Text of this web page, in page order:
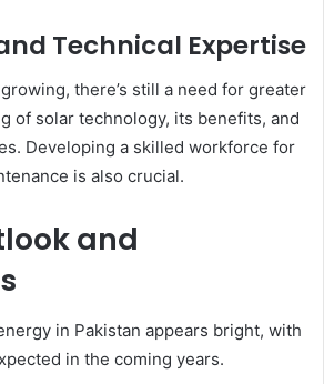
Technical Expertise
there’s still a need for greater
of solar technology, its benefits, and
Developing a skilled workforce for
is also crucial.
and
in Pakistan appears bright, with
in the coming years.